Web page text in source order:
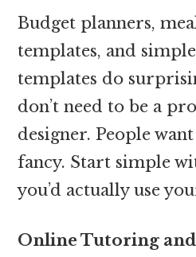
Budget planners,
templates, and
templates do
don’t need to be a
designer. People
fancy. Start simple
you’d actually use
Online Tutoring